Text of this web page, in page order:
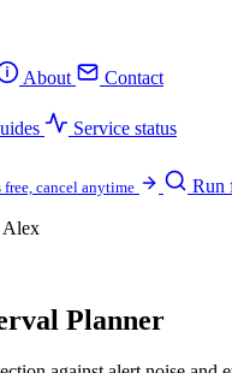
About
Contact
Service status
free, cancel anytime Run
Alex
Planner